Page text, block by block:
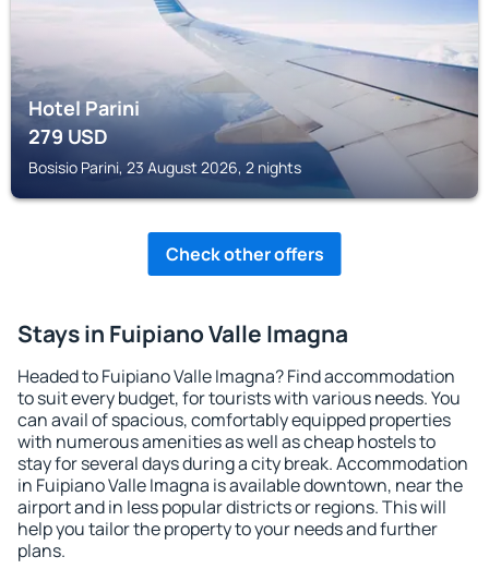
Hotel Parini
279USD
Bosisio Parini, 23 August 2026, 2 nights
Check other offers
Stays in Fuipiano Valle Imagna
Headed to Fuipiano Valle Imagna? Find accommodation
to suit every budget, for tourists with various needs. You
can avail of spacious, comfortably equipped properties
with numerous amenities as well as cheap hostels to
stay for several days during a city break. Accommodation
in Fuipiano Valle Imagna is available downtown, near the
airport and in less popular districts or regions. This will
help you tailor the property to your needs and further
plans.